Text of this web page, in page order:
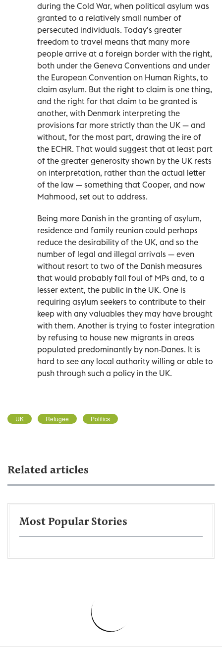
during the Cold War, when political asylum was
granted to a relatively small number of
persecuted individuals. Today’s greater
freedom to travel means that many more
people arrive at a foreign border with the right,
both under the Geneva Conventions and under
the European Convention on Human Rights, to
claim asylum. But the right to claim is one thing,
and the right for that claim to be granted is
another, with Denmark interpreting the
provisions far more strictly than the UK — and
without, for the most part, drawing the ire of
the ECHR. That would suggest that at least part
of the greater generosity shown by the UK rests
on interpretation, rather than the actual letter
of the law — something that Cooper, and now
Mahmood, set out to address.
Being more Danish in the granting of asylum,
residence and family reunion could perhaps
reduce the desirability of the UK, and so the
number of legal and illegal arrivals — even
without resort to two of the Danish measures
that would probably fall foul of MPs and, to a
lesser extent, the public in the UK. One is
requiring asylum seekers to contribute to their
keep with any valuables they may have brought
with them. Another is trying to foster integration
by refusing to house new migrants in areas
populated predominantly by non-Danes. It is
hard to see any local authority willing or able to
push through such a policy in the UK.
UK Refugee Politics
Related articles
Most Popular Stories